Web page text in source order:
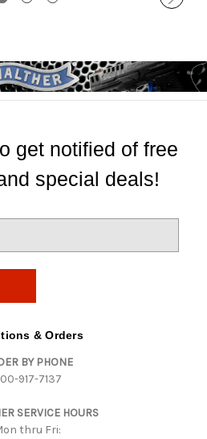
get notified of free
special deals!
& Orders
BY PHONE
917-7137
SERVICE HOURS
thru Fri: